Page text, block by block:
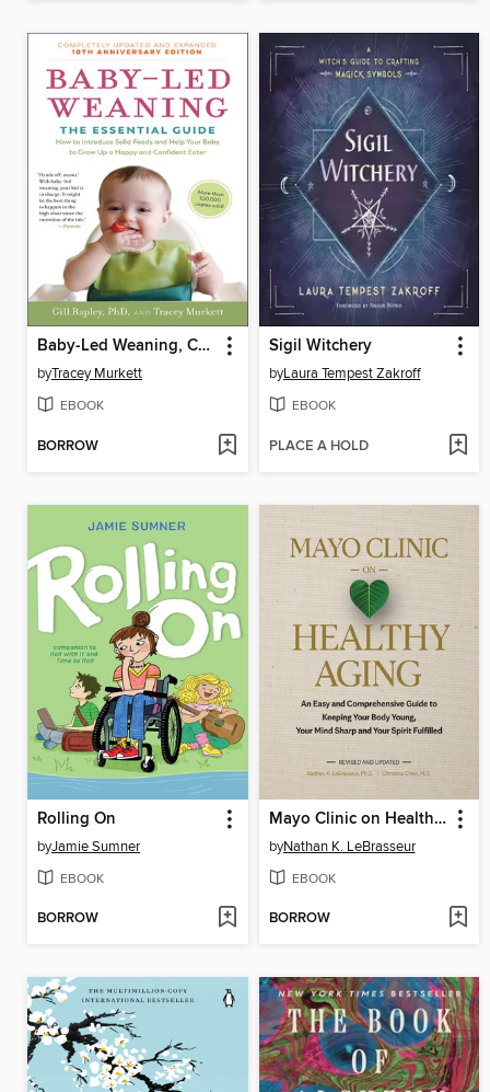
Baby-Led Weaning, Completely Updated and Expanded Tenth Anniversary Edition
byTracey Murkett
EBOOK
BORROW
Sigil Witchery
byLaura Tempest Zakroff
EBOOK
PLACE A HOLD
Rolling On
byJamie Sumner
EBOOK
BORROW
Mayo Clinic on Healthy Aging
byNathan K. LeBrasseur
EBOOK
BORROW